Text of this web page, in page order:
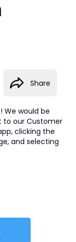
Share
We would be
to our Customer
clicking the
and selecting